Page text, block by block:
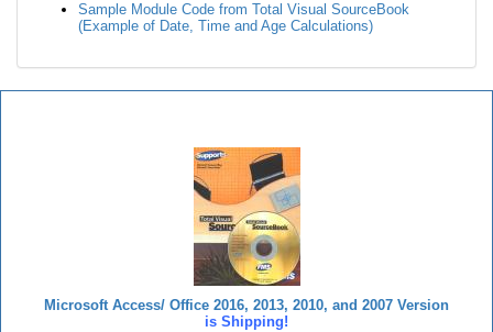
Sample Module Code from Total Visual SourceBook
(Example of Date, Time and Age Calculations)
Microsoft Access/ Office 2016, 2013, 2010, and 2007 Version
is Shipping!